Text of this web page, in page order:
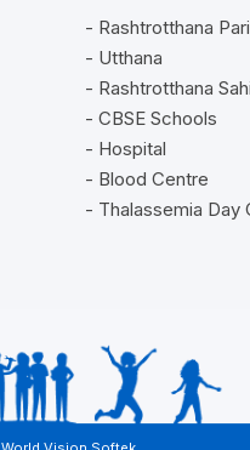
- Rashtrotthana
- Utthana
- Rashtrotthana
- CBSE Schools
- Hospital
- Blood Centre
- Thalassemia Day